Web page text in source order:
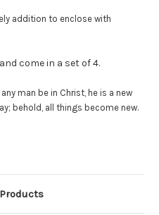
addition to enclose with
come in a set of 4.
man be in Christ, he is a new
behold, all things become new.